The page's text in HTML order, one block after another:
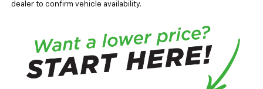
dealer to confirm vehicle availability.